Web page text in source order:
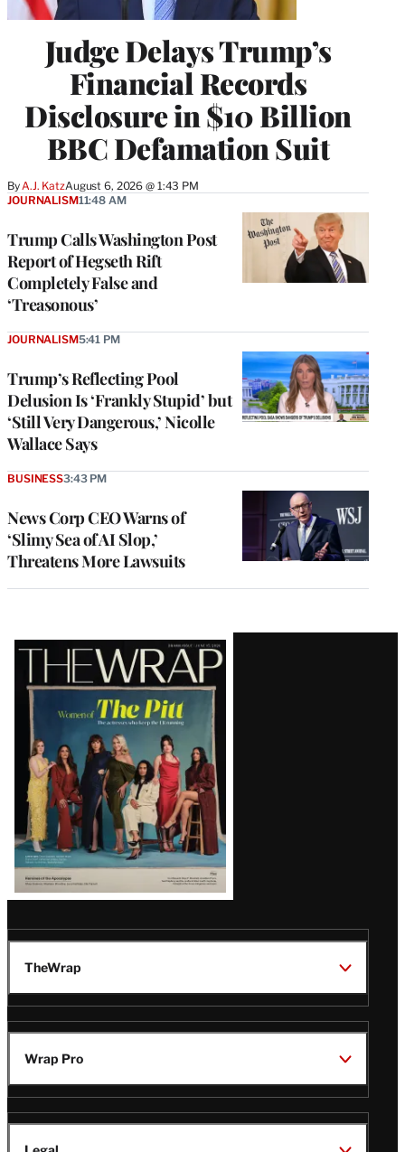
Judge Delays Trump’s
Financial Records
Disclosure in $10 Billion
BBC Defamation Suit
By A.J. KatzAugust 6, 2026 @ 1:43 PM
Trump Calls Washington Post
Report of Hegseth Rift
Completely False and
‘Treasonous’
JOURNALISM11:48 AM
Trump’s Reflecting Pool
Delusion Is ‘Frankly Stupid’ but
‘Still Very Dangerous,’ Nicolle
Wallace Says
JOURNALISM5:41 PM
News Corp CEO Warns of
‘Slimy Sea of AI Slop,’
Threatens More Lawsuits
BUSINESS3:43 PM
Latest
Magazine
Issue
TheWrap
Wrap Pro